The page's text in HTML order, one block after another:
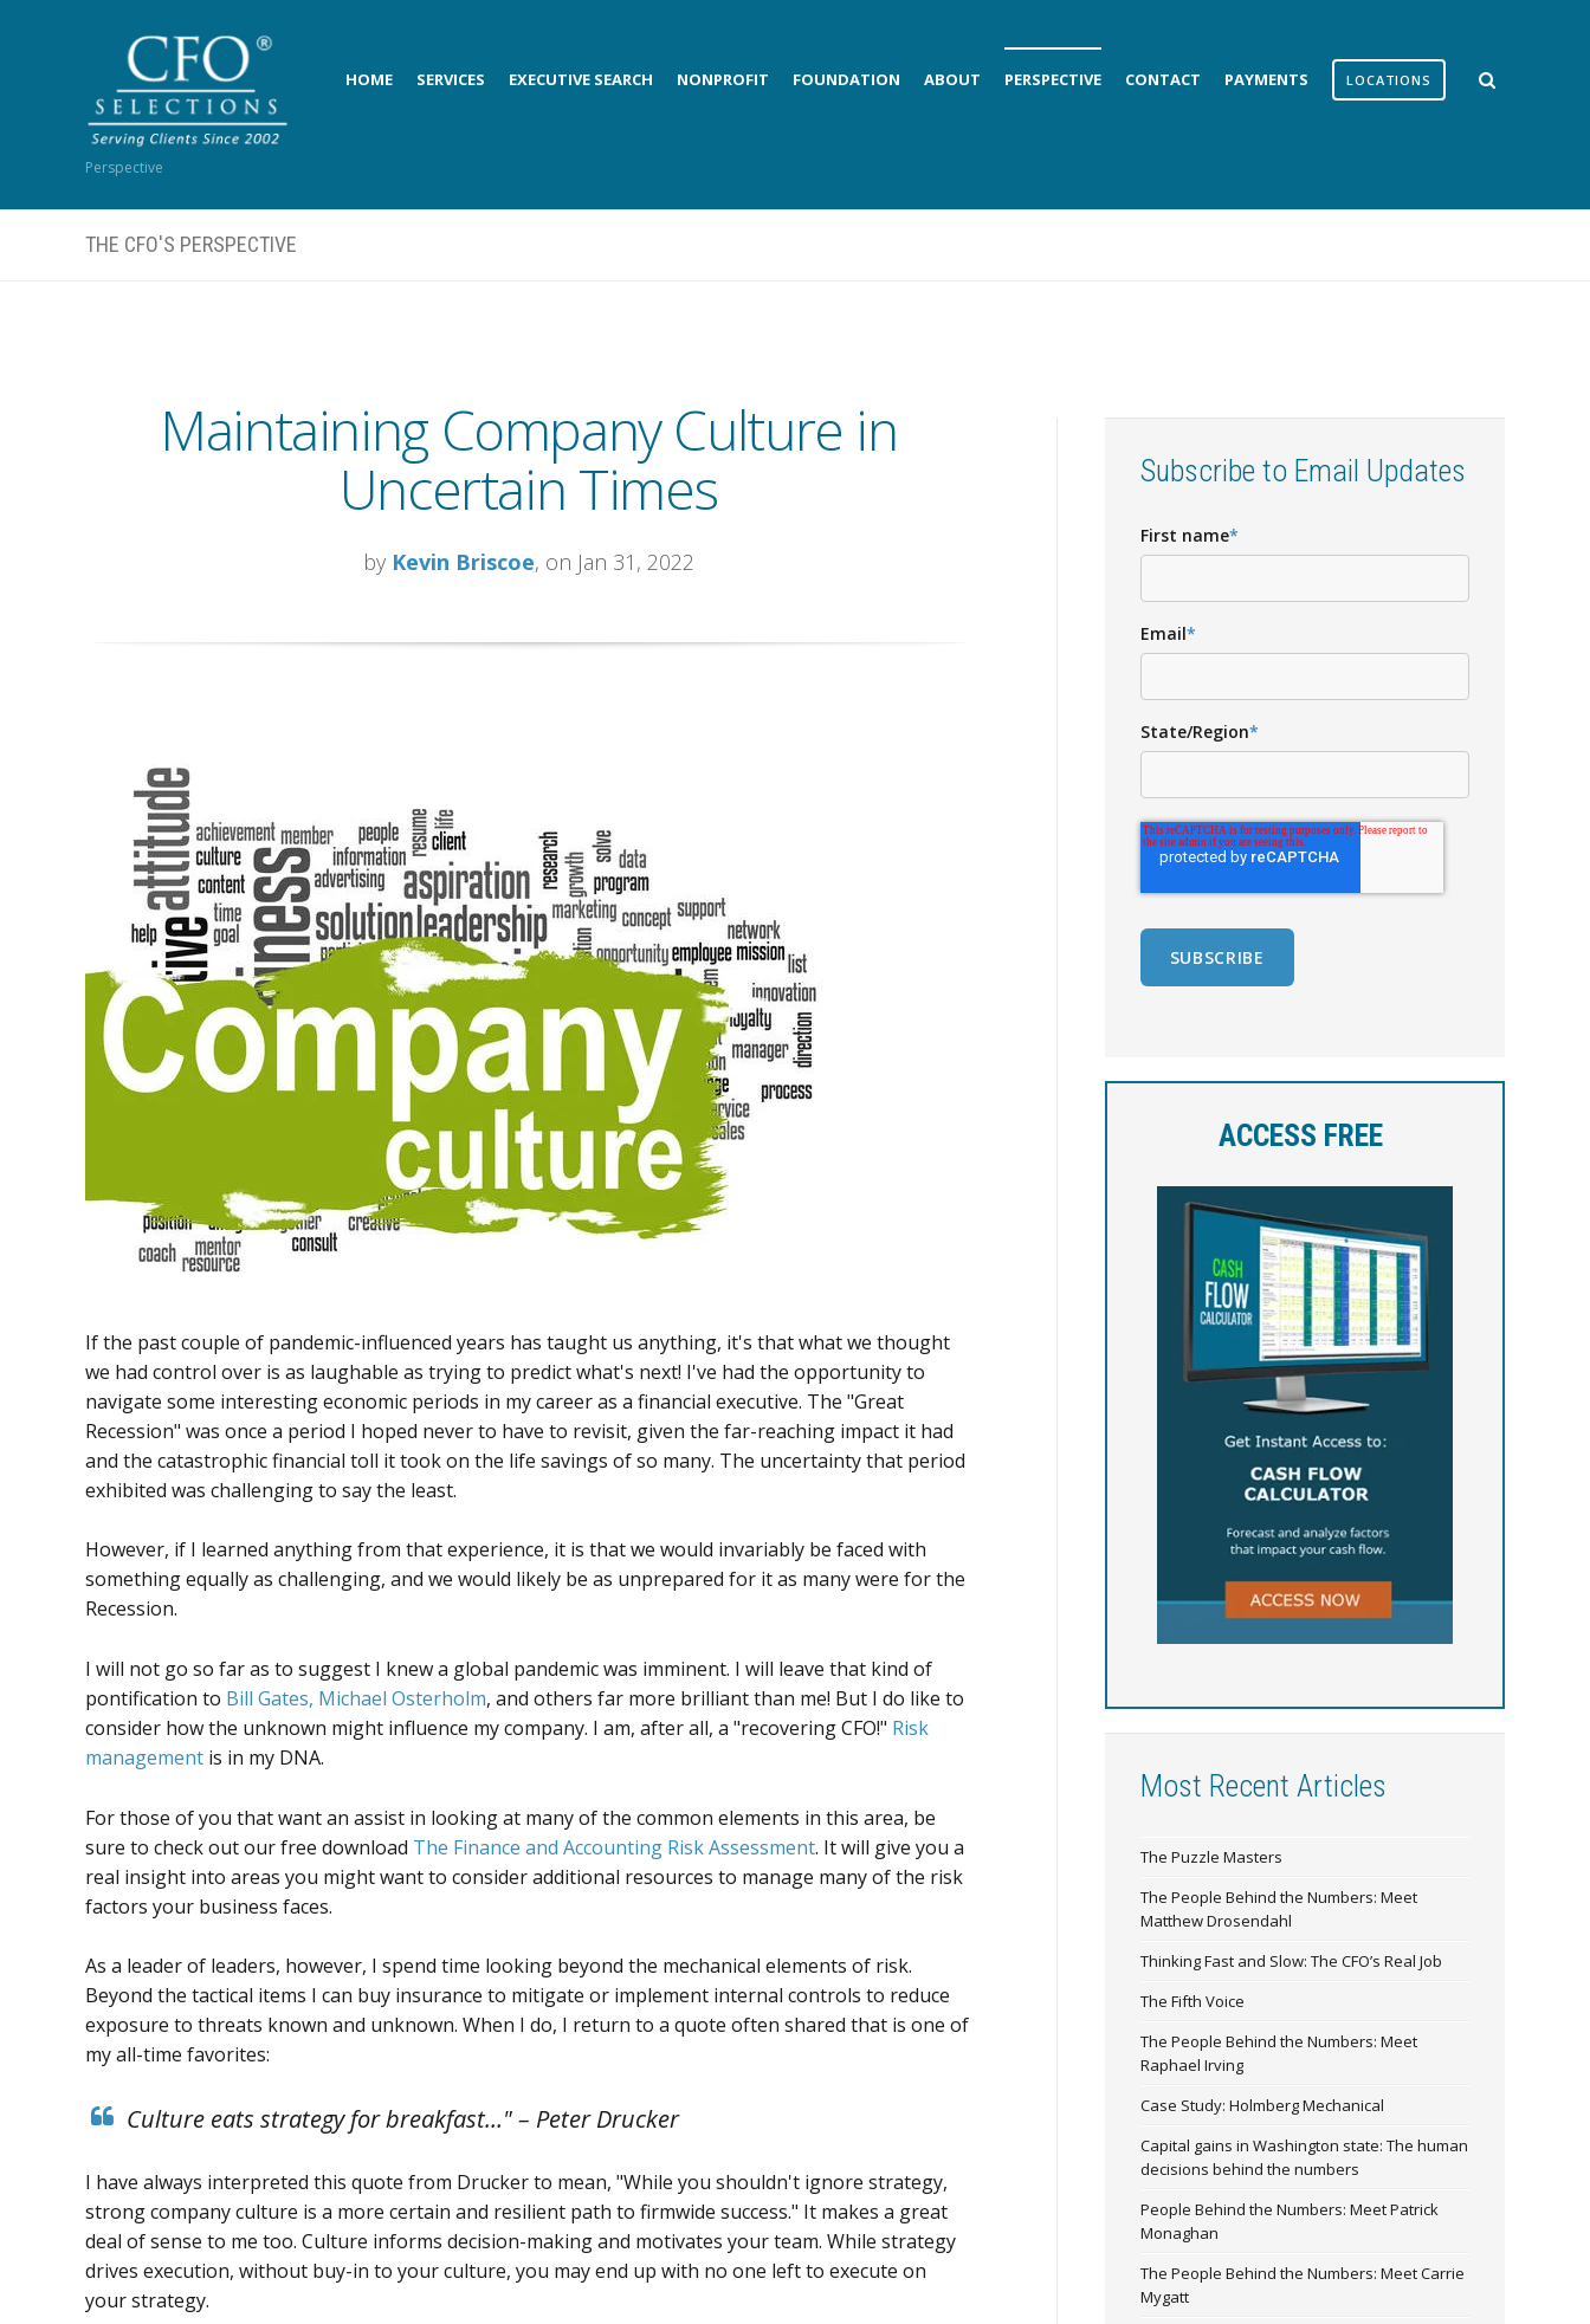
HOME SERVICES EXECUTIVE SEARCH NONPROFIT FOUNDATION ABOUT PERSPECTIVE CONTACT PAYMENTS LOCATIONS
Perspective
THE CFO'S PERSPECTIVE
Maintaining Company Culture in
Uncertain Times
by Kevin Briscoe, on Jan 31, 2022
If the past couple of pandemic-influenced years has taught us anything, it's that what we thought
we had control over is as laughable as trying to predict what's next! I've had the opportunity to
navigate some interesting economic periods in my career as a financial executive. The "Great
Recession" was once a period I hoped never to have to revisit, given the far-reaching impact it had
and the catastrophic financial toll it took on the life savings of so many. The uncertainty that period
exhibited was challenging to say the least.
However, if I learned anything from that experience, it is that we would invariably be faced with
something equally as challenging, and we would likely be as unprepared for it as many were for the
Recession.
I will not go so far as to suggest I knew a global pandemic was imminent. I will leave that kind of
pontification to Bill Gates, Michael Osterholm, and others far more brilliant than me! But I do like to
consider how the unknown might influence my company. I am, after all, a "recovering CFO!" Risk
management is in my DNA.
For those of you that want an assist in looking at many of the common elements in this area, be
sure to check out our free download The Finance and Accounting Risk Assessment. It will give you a
real insight into areas you might want to consider additional resources to manage many of the risk
factors your business faces.
As a leader of leaders, however, I spend time looking beyond the mechanical elements of risk.
Beyond the tactical items I can buy insurance to mitigate or implement internal controls to reduce
exposure to threats known and unknown. When I do, I return to a quote often shared that is one of
my all-time favorites:
Culture eats strategy for breakfast…" – Peter Drucker
I have always interpreted this quote from Drucker to mean, "While you shouldn't ignore strategy,
strong company culture is a more certain and resilient path to firmwide success." It makes a great
deal of sense to me too. Culture informs decision-making and motivates your team. While strategy
drives execution, without buy-in to your culture, you may end up with no one left to execute on
your strategy.
Subscribe to Email Updates
First name*
Email*
State/Region*
ACCESS FREE
Most Recent Articles
The Puzzle Masters
The People Behind the Numbers: Meet
Matthew Drosendahl
Thinking Fast and Slow: The CFO’s Real Job
The Fifth Voice
The People Behind the Numbers: Meet
Raphael Irving
Case Study: Holmberg Mechanical
Capital gains in Washington state: The human
decisions behind the numbers
People Behind the Numbers: Meet Patrick
Monaghan
The People Behind the Numbers: Meet Carrie
Mygatt